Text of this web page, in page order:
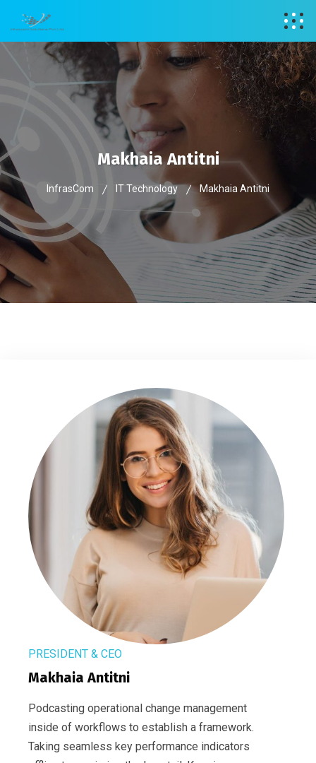
Makhaia Antitni
InfrasCom IT Technology Makhaia Antitni
PRESIDENT & CEO
Makhaia Antitni
Podcasting operational change management
inside of workflows to establish a framework.
Taking seamless key performance indicators